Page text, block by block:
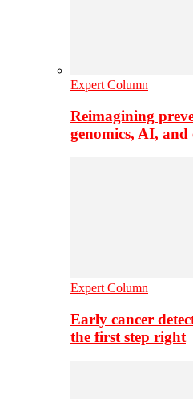
Expert Column
Reimagining
genomics, AI,
Expert Column
Early cancer
the first step right